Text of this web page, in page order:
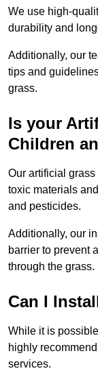
We use high-
durability and
Additionally, our
tips and
grass.
Is your
Children
Our artificial
toxic materials
and pesticides.
Additionally, our
barrier to prevent
through the grass.
Can I
While it is
highly
services.